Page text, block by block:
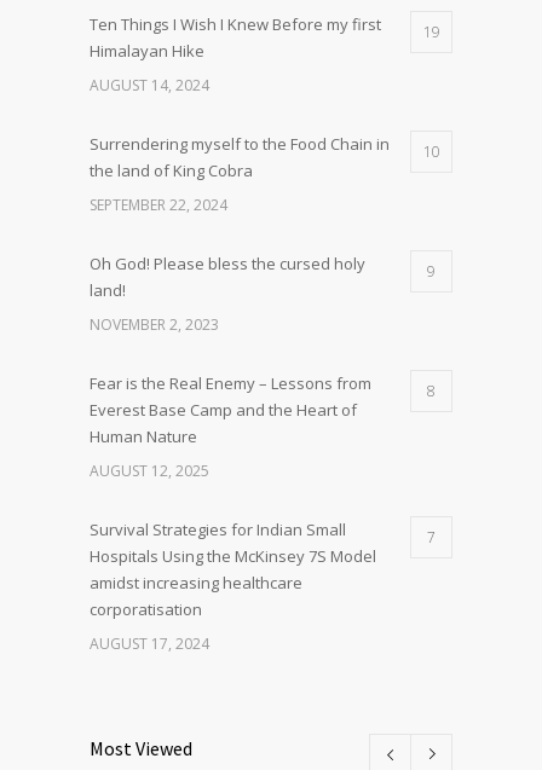
Ten Things I Wish I Knew Before my first
Himalayan Hike
19
AUGUST 14, 2024
Surrendering myself to the Food Chain in
the land of King Cobra
10
SEPTEMBER 22, 2024
Oh God! Please bless the cursed holy
land!
9
NOVEMBER 2, 2023
Fear is the Real Enemy – Lessons from
Everest Base Camp and the Heart of
Human Nature
8
AUGUST 12, 2025
Survival Strategies for Indian Small
Hospitals Using the McKinsey 7S Model
amidst increasing healthcare
corporatisation
7
AUGUST 17, 2024
Most Viewed